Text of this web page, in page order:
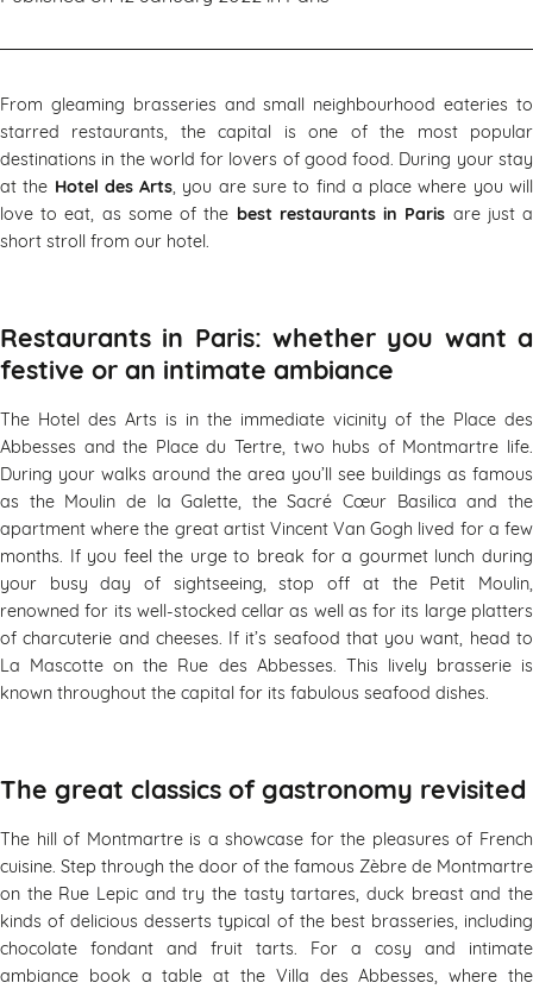
From gleaming brasseries and small neighbourhood eateries to
starred restaurants, the capital is one of the most popular
destinations in the world for lovers of good food. During your stay
at the Hotel des Arts, you are sure to find a place where you will
love to eat, as some of the best restaurants in Paris are just a
short stroll from our hotel.
Restaurants in Paris: whether you want a
festive or an intimate ambiance
The Hotel des Arts is in the immediate vicinity of the Place des
Abbesses and the Place du Tertre, two hubs of Montmartre life.
During your walks around the area you’ll see buildings as famous
as the Moulin de la Galette, the Sacré Cœur Basilica and the
apartment where the great artist Vincent Van Gogh lived for a few
months. If you feel the urge to break for a gourmet lunch during
your busy day of sightseeing, stop off at the Petit Moulin,
renowned for its well-stocked cellar as well as for its large platters
of charcuterie and cheeses. If it’s seafood that you want, head to
La Mascotte on the Rue des Abbesses. This lively brasserie is
known throughout the capital for its fabulous seafood dishes.
The great classics of gastronomy revisited
The hill of Montmartre is a showcase for the pleasures of French
cuisine. Step through the door of the famous Zèbre de Montmartre
on the Rue Lepic and try the tasty tartares, duck breast and the
kinds of delicious desserts typical of the best brasseries, including
chocolate fondant and fruit tarts. For a cosy and intimate
ambiance book a table at the Villa des Abbesses, where the